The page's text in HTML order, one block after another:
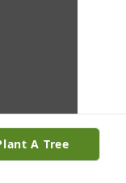
A Tree